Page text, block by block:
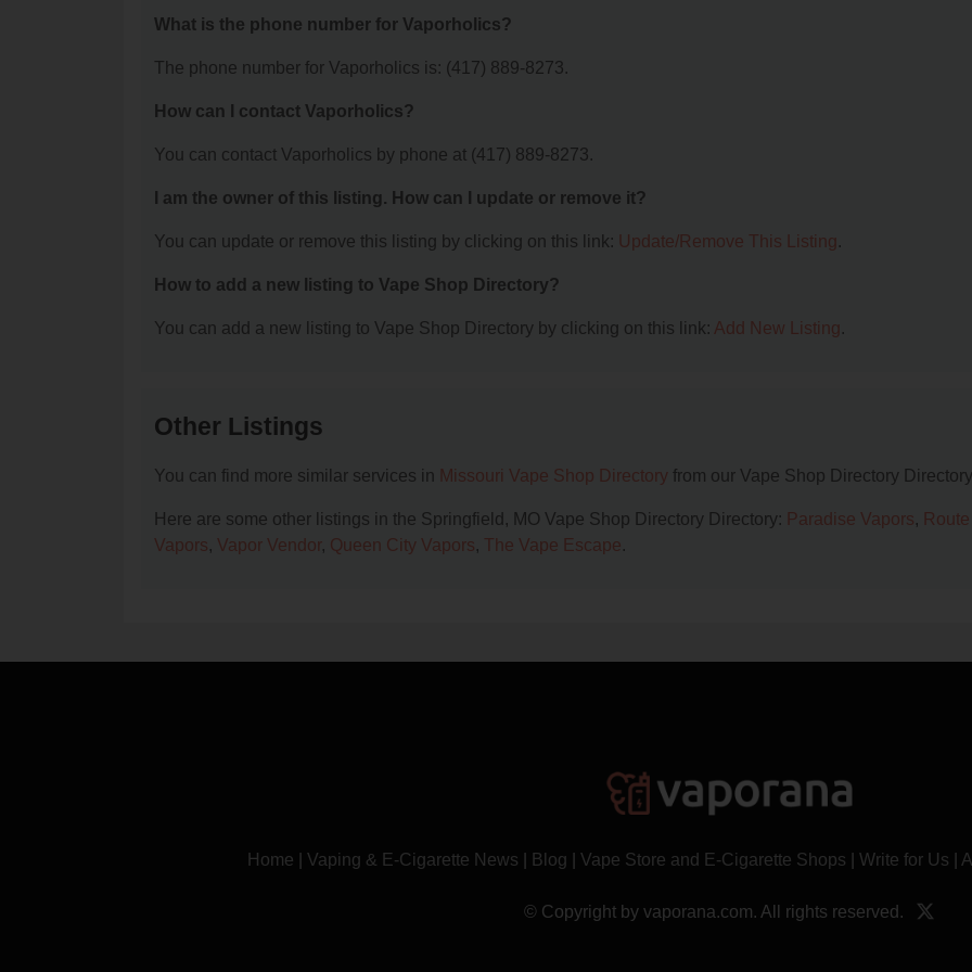
What is the phone number for Vaporholics?
The phone number for Vaporholics is: (417) 889-8273.
How can I contact Vaporholics?
You can contact Vaporholics by phone at (417) 889-8273.
I am the owner of this listing. How can I update or remove it?
You can update or remove this listing by clicking on this link: Update/Remove This Listing.
How to add a new listing to Vape Shop Directory?
You can add a new listing to Vape Shop Directory by clicking on this link: Add New Listing.
Other Listings
You can find more similar services in Missouri Vape Shop Directory from our Vape Shop Directory
Here are some other listings in the Springfield, MO Vape Shop Directory Directory: Paradise Vapors,
Vapors, Vapor Vendor, Queen City Vapors, The Vape Escape.
Home Vaping & E-Cigarette News Blog Vape Store and E-Cigarette Shops Write for Us
© Copyright by vaporana.com. All rights reserved.